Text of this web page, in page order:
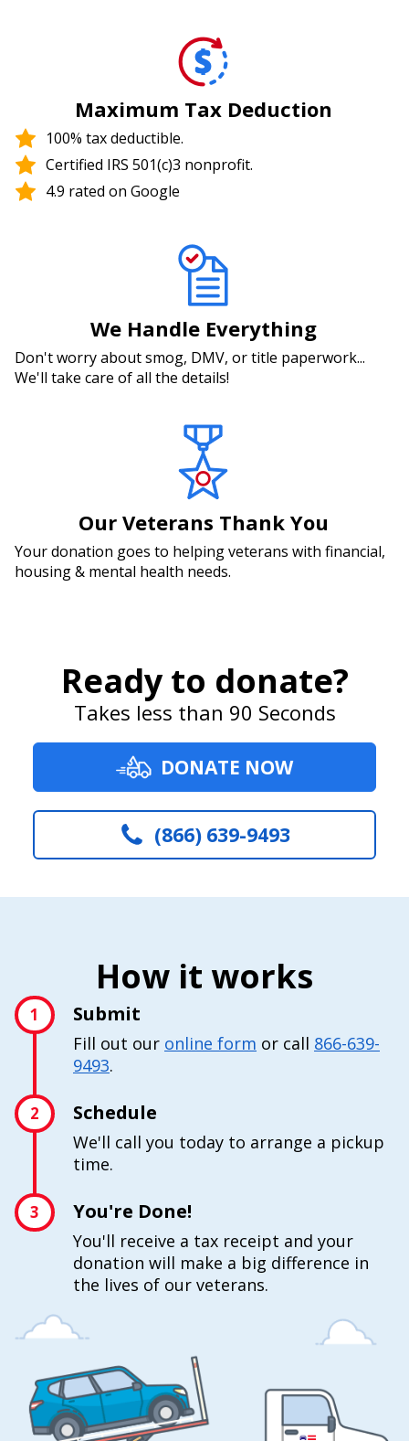
Maximum Tax Deduction
100% tax deductible.
Certified IRS 501(c)3 nonprofit.
4.9 rated on Google
We Handle Everything
Don't worry about smog, DMV, or title paperwork...
We'll take care of all the details!
Our Veterans Thank You
Your donation goes to helping veterans with financial,
housing & mental health needs.
Ready to donate?
Takes less than 90 Seconds
DONATE NOW
(866) 639-9493
How it works
1 Submit
Fill out our online form or call 866-639-
9493.
2 Schedule
We'll call you today to arrange a pickup
time.
3 You're Done!
You'll receive a tax receipt and your
donation will make a big difference in
the lives of our veterans.